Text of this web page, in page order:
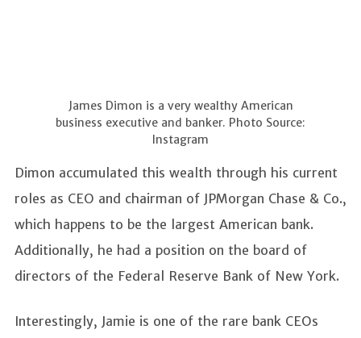
James Dimon is a very wealthy American
business executive and banker. Photo Source:
Instagram
Dimon accumulated this wealth through his current
roles as CEO and chairman of JPMorgan Chase & Co.,
which happens to be the largest American bank.
Additionally, he had a position on the board of
directors of the Federal Reserve Bank of New York.
Interestingly, Jamie is one of the rare bank CEOs